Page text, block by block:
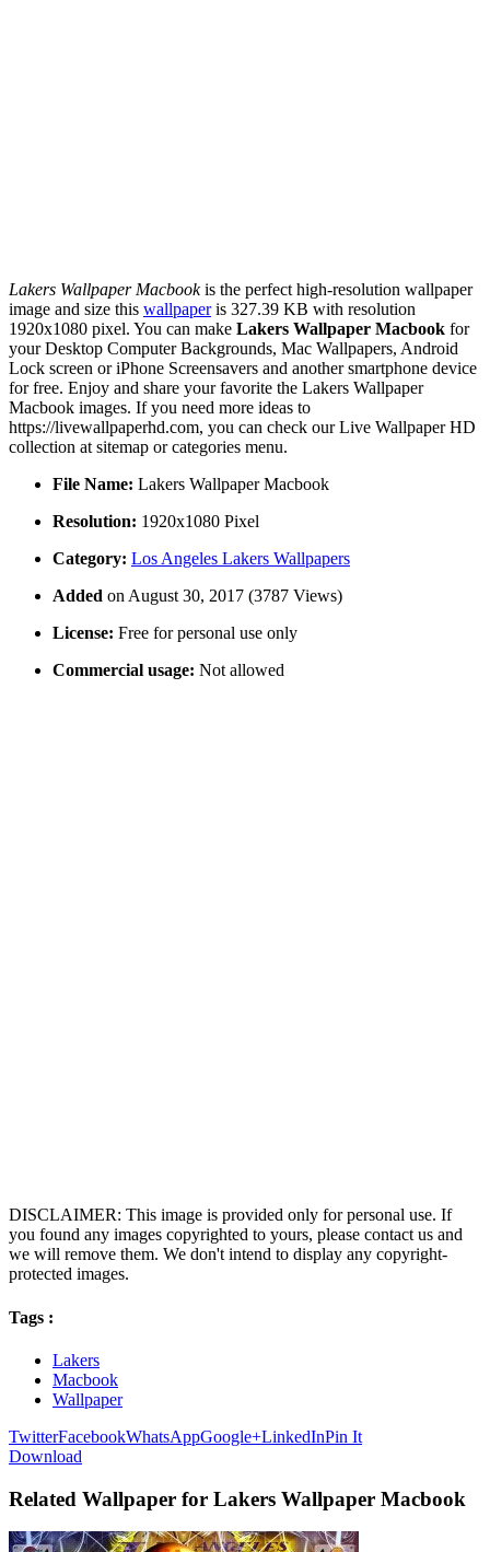
Lakers Wallpaper Macbookis the perfect high-resolution wallpaper
image and size this wallpaperis 327.39 KB with resolution
1920x1080 pixel. You can make Lakers Wallpaper Macbook for
your Desktop Computer Backgrounds, Mac Wallpapers, Android
Lock screen or iPhone Screensavers and another smartphone device
for free. Enjoy and share your favorite the Lakers Wallpaper
Macbook images. If you need more ideas to
https://livewallpaperhd.com, you can check our Live Wallpaper HD
collection at sitemap or categories menu.
File Name: Lakers Wallpaper Macbook
Resolution: 1920x1080 Pixel
Category: Los Angeles Lakers Wallpapers
Added on August 30, 2017 (3787 Views)
License: Free for personal use only
Commercial usage: Not allowed
DISCLAIMER: This image is provided only for personal use. If
you found any images copyrighted to yours, please contact us and
we will remove them. We don't intend to display any copyright-
protected images.
Tags :
Lakers
Macbook
Wallpaper
TwitterFacebookWhatsAppGoogle+LinkedInPin It
Download
Related Wallpaper for Lakers Wallpaper Macbook